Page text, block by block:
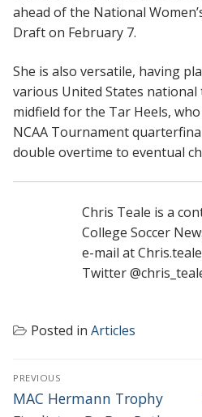
ahead of the National
Draft on February 7.
She is also versatile, having
various United States national
midfield for the Tar Heels,
NCAA Tournament
double overtime to eventual
Chris Teale is a
College Soccer
e-mail at
Twitter
Posted in Articles
POST
NAVIGATION
PREVIOUS
Previous
MAC Hermann Trophy